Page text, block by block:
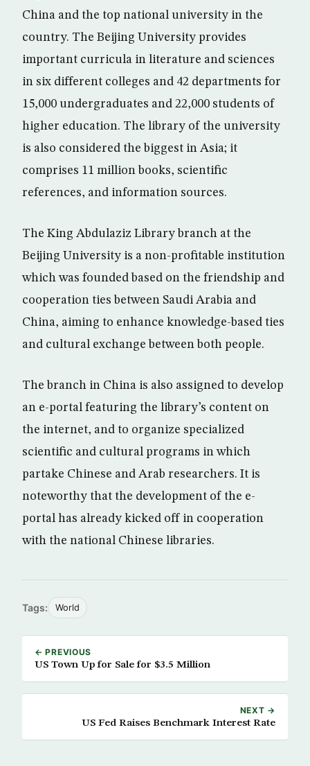
China and the top national university in the
country. The Beijing University provides
important curricula in literature and sciences
in six different colleges and 42 departments for
15,000 undergraduates and 22,000 students of
higher education. The library of the university
is also considered the biggest in Asia; it
comprises 11 million books, scientific
references, and information sources.
The King Abdulaziz Library branch at the
Beijing University is a non-profitable institution
which was founded based on the friendship and
cooperation ties between Saudi Arabia and
China, aiming to enhance knowledge-based ties
and cultural exchange between both people.
The branch in China is also assigned to develop
an e-portal featuring the library’s content on
the internet, and to organize specialized
scientific and cultural programs in which
partake Chinese and Arab researchers. It is
noteworthy that the development of the e-
portal has already kicked off in cooperation
with the national Chinese libraries.
Tags: World
← PREVIOUS
US Town Up for Sale for $3.5 Million
NEXT →
US Fed Raises Benchmark Interest Rate